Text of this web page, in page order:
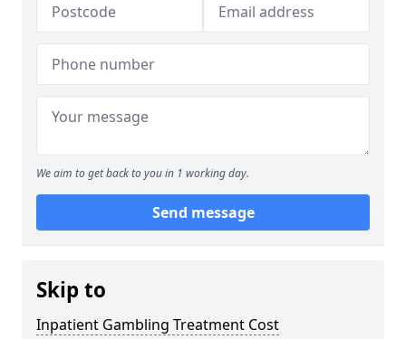
We aim to get back to you in 1 working day.
Send message
Skip to
Inpatient Gambling Treatment Cost